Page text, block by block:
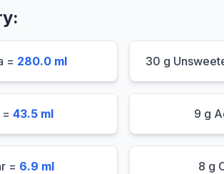
= 280.0 ml 30 g
43.5 ml 9 g
= 6.9 ml 8 g